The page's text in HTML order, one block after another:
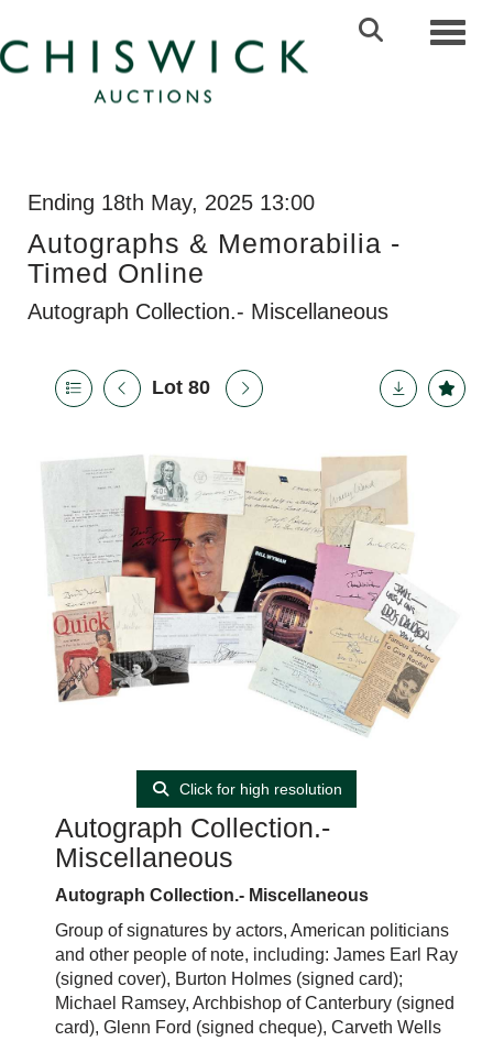
Ending 18th May, 2025 13:00
Autographs & Memorabilia -
Timed Online
Autograph Collection.- Miscellaneous
Lot 80
Click for high resolution
Autograph Collection.-
Miscellaneous
Autograph Collection.- Miscellaneous
Group of signatures by actors, American politicians
and other people of note, including: James Earl Ray
(signed cover), Burton Holmes (signed card);
Michael Ramsey, Archbishop of Canterbury (signed
card), Glenn Ford (signed cheque), Carveth Wells